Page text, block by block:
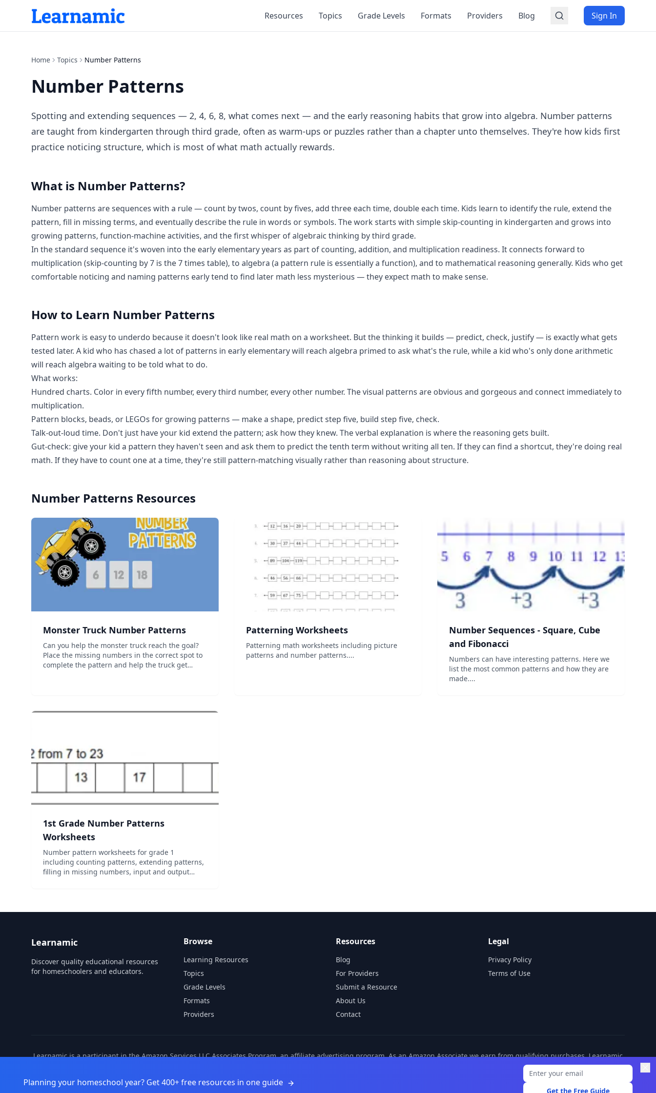
Resources Topics Grade Levels Formats Providers Blog Sign In
Home Topics Number Patterns
Number Patterns
Spotting and extending sequences — 2, 4, 6, 8, what comes next — and the early reasoning habits that grow into algebra. Number patterns
are taught from kindergarten through third grade, often as warm-ups or puzzles rather than a chapter unto themselves. They're how kids first
practice noticing structure, which is most of what math actually rewards.
What is Number Patterns?
Number patterns are sequences with a rule — count by twos, count by fives, add three each time, double each time. Kids learn to identify the rule, extend the
pattern, fill in missing terms, and eventually describe the rule in words or symbols. The work starts with simple skip-counting in kindergarten and grows into
growing patterns, function-machine activities, and the first whisper of algebraic thinking by third grade.
In the standard sequence it's woven into the early elementary years as part of counting, addition, and multiplication readiness. It connects forward to
multiplication (skip-counting by 7 is the 7 times table), to algebra (a pattern rule is essentially a function), and to mathematical reasoning generally. Kids who get
comfortable noticing and naming patterns early tend to find later math less mysterious — they expect math to make sense.
How to Learn Number Patterns
Pattern work is easy to underdo because it doesn't look like real math on a worksheet. But the thinking it builds — predict, check, justify — is exactly what gets
tested later. A kid who has chased a lot of patterns in early elementary will reach algebra primed to ask what's the rule, while a kid who's only done arithmetic
will reach algebra waiting to be told what to do.
What works:
Hundred charts. Color in every fifth number, every third number, every other number. The visual patterns are obvious and gorgeous and connect immediately to
multiplication.
Pattern blocks, beads, or LEGOs for growing patterns — make a shape, predict step five, build step five, check.
Talk-out-loud time. Don't just have your kid extend the pattern; ask how they knew. The verbal explanation is where the reasoning gets built.
Gut-check: give your kid a pattern they haven't seen and ask them to predict the tenth term without writing all ten. If they can find a shortcut, they're doing real
math. If they have to count one at a time, they're still pattern-matching visually rather than reasoning about structure.
Number Patterns Resources
Monster Truck Number Patterns
Can you help the monster truck reach the goal?
Place the missing numbers in the correct spot to
complete the pattern and help the truck get
Patterning Worksheets
Patterning math worksheets including picture
patterns and number patterns....
Number Sequences - Square, Cube
and Fibonacci
Numbers can have interesting patterns. Here we
list the most common patterns and how they are
made....
1st Grade Number Patterns
Worksheets
Number pattern worksheets for grade 1
including counting patterns, extending patterns,
filling in missing numbers, input and output
Learnamic
Discover quality educational resources
for homeschoolers and educators.
Browse
Learning Resources
Topics
Grade Levels
Formats
Providers
Resources
Blog
For Providers
Submit a Resource
About Us
Contact
Legal
Privacy Policy
Terms of Use
Learnamic is a participant in the Amazon Services LLC Associates Program, an affiliate advertising program. As an Amazon Associate we earn from qualifying purchases. Learnamic
©2026 Learnamic. All rights reserved.
Planning your homeschool year? Get 400+ free resources in one guide
Get the Free Guide